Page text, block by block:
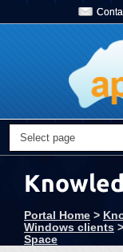
Portal Home >
Windows clients >
Space